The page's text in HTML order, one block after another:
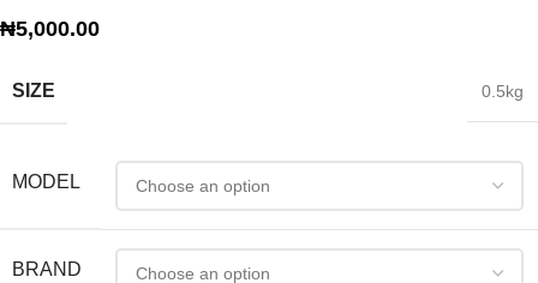
₦5,000.00
SIZE 0.5kg
MODEL
BRAND